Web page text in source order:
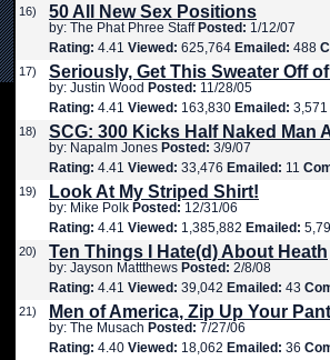
16) 50 All New Sex Positions
by: The Phat Phree Staff Posted: 1/12/07
Rating: 4.41 Viewed: 625,764 Emailed: 488
17) Seriously, Get This Sweater Off
by: Justin Wood Posted: 11/28/05
Rating: 4.41 Viewed: 163,830 Emailed: 3,571
18) SCG: 300 Kicks Half Naked Man
by: Napalm Jones Posted: 3/9/07
Rating: 4.41 Viewed: 33,476 Emailed: 11
19) Look At My Striped Shirt!
by: Mike Polk Posted: 12/31/06
Rating: 4.41 Viewed: 1,385,882 Emailed:
20) Ten Things I Hate(d) About Heath
by: Jayson Mattthews Posted: 2/8/08
Rating: 4.41 Viewed: 39,042 Emailed: 43
21) Men of America, Zip Up Your
by: The Musach Posted: 7/27/06
Rating: 4.40 Viewed: 18,062 Emailed: 36